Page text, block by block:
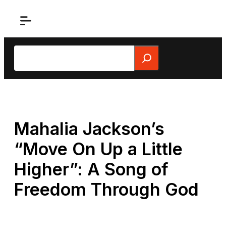
Search
Mahalia Jackson’s
“Move On Up a Little
Higher”: A Song of
Freedom Through God